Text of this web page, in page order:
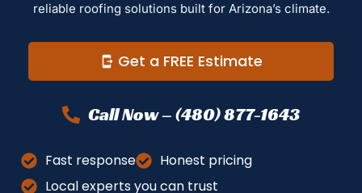
reliable roofing solutions built for Arizona’s climate.
Get a FREE Estimate
Call Now – (480) 877-1643
Fast response
Honest pricing
Local experts you can trust